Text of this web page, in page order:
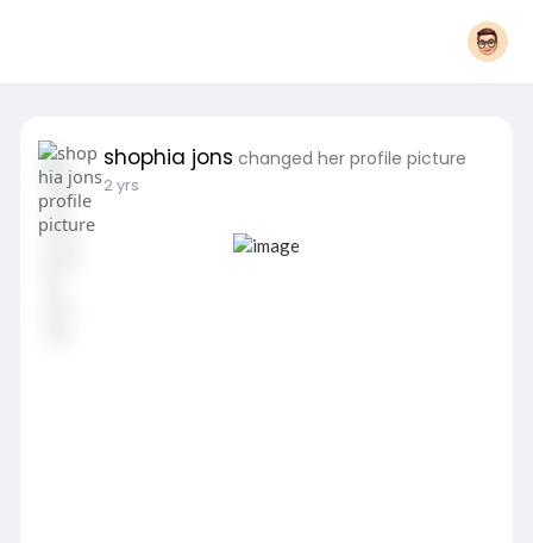
shophia jons changed her profile picture
2 yrs